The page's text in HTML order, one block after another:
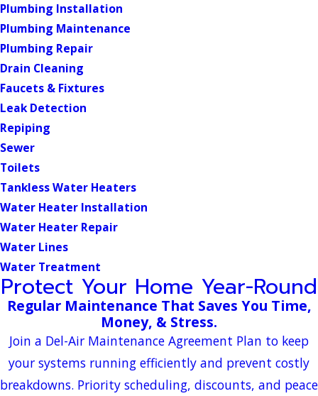
Plumbing Installation
Plumbing Maintenance
Plumbing Repair
Drain Cleaning
Faucets & Fixtures
Leak Detection
Repiping
Sewer
Toilets
Tankless Water Heaters
Water Heater Installation
Water Heater Repair
Water Lines
Water Treatment
Protect Your Home Year-Round
Regular Maintenance That Saves You Time,
Money, & Stress.
Join a Del-Air Maintenance Agreement Plan to keep
your systems running efficiently and prevent costly
breakdowns. Priority scheduling, discounts, and peace